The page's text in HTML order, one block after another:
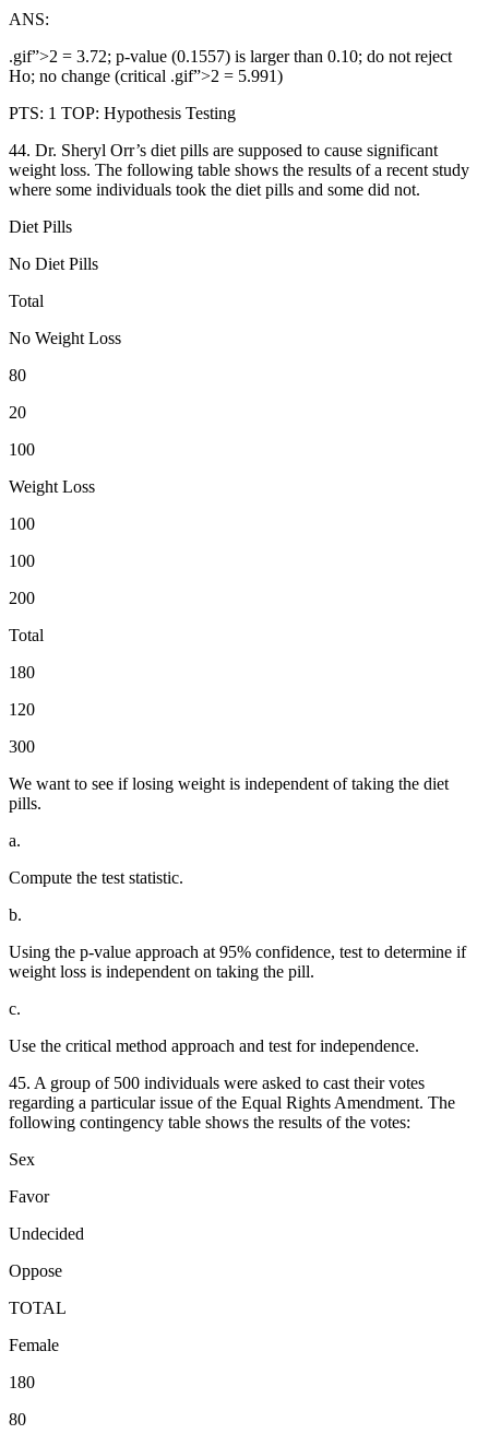
ANS:
.gif”>2 = 3.72; p-value (0.1557) is larger than 0.10; do not reject
Ho; no change (critical .gif”>2 = 5.991)
PTS: 1 TOP: Hypothesis Testing
44. Dr. Sheryl Orr’s diet pills are supposed to cause significant
weight loss. The following table shows the results of a recent study
where some individuals took the diet pills and some did not.
Diet Pills
No Diet Pills
Total
No Weight Loss
80
20
100
Weight Loss
100
100
200
Total
180
120
300
We want to see if losing weight is independent of taking the diet
pills.
a.
Compute the test statistic.
b.
Using the p-value approach at 95% confidence, test to determine if
weight loss is independent on taking the pill.
c.
Use the critical method approach and test for independence.
45. A group of 500 individuals were asked to cast their votes
regarding a particular issue of the Equal Rights Amendment. The
following contingency table shows the results of the votes:
Sex
Favor
Undecided
Oppose
TOTAL
Female
180
80